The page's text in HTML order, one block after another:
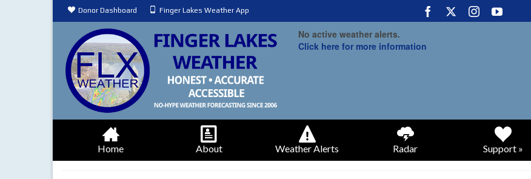
Donor Dashboard Finger Lakes Weather App
No active weather alerts.
Click here for more information
Home About Weather Alerts Radar Support »